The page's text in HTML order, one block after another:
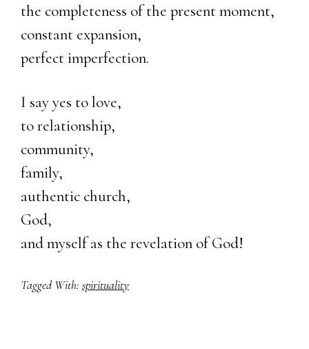
the completeness of the present moment,
constant expansion,
perfect imperfection.
I say yes to love,
to relationship,
community,
family,
authentic church,
God,
and myself as the revelation of God!
Tagged With: spirituality